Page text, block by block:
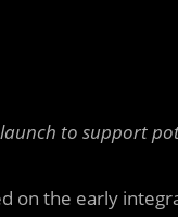
to support
on the early